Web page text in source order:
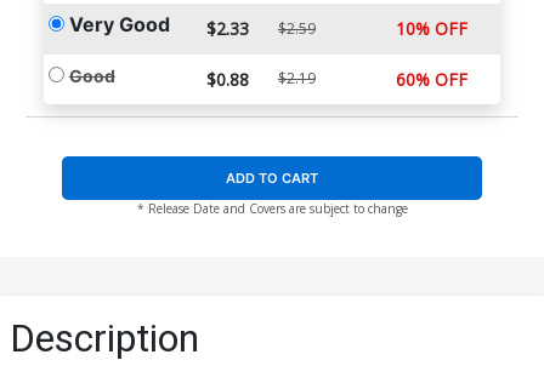
Very Good $2.33 $2.59 10% OFF
Good $0.88 $2.19 60% OFF
ADD TO CART
* Release Date and Covers are subject to change
Description